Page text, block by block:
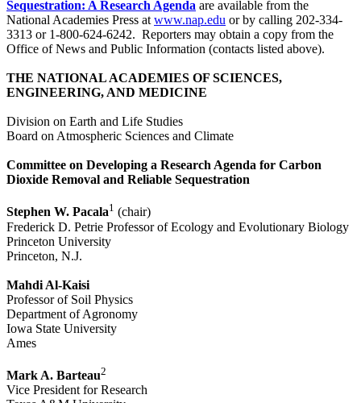
Sequestration: A Research Agenda are available from the
National Academies Press atwww.nap.edu or by calling 202-334-
3313 or 1-800-624-6242. Reporters may obtain a copy from the
Office of News and Public Information (contacts listed above).
THE NATIONAL ACADEMIES OF SCIENCES,
ENGINEERING, AND MEDICINE
Division on Earth and Life Studies
Board on Atmospheric Sciences and Climate
Committee on Developing a Research Agenda for Carbon
Dioxide Removal and Reliable Sequestration
Stephen W. Pacala1 (chair)
Frederick D. Petrie Professor of Ecology and Evolutionary Biology
Princeton University
Princeton, N.J.
Mahdi Al-Kaisi
Professor of Soil Physics
Department of Agronomy
Iowa State University
Ames
Mark A. Barteau2
Vice President for Research